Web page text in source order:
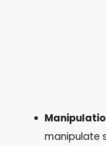
manipulate